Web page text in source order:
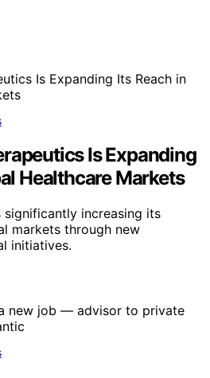
Is Expanding
Healthcare Markets
significantly increasing its
markets through new
initiatives.